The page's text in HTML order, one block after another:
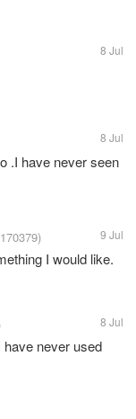
8 Jul
8 Jul
.I have never seen
9 Jul
I would like.
8 Jul
have never used